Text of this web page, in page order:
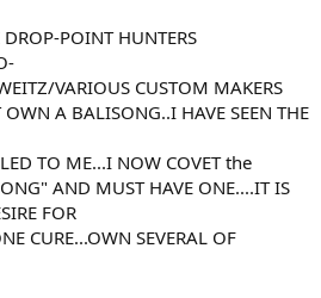
POINT HUNTERS
VARIOUS CUSTOM MAKERS
A BALISONG..I HAVE SEEN THE
TO ME...I NOW COVET the
AND MUST HAVE ONE....IT IS
FOR
CURE...OWN SEVERAL OF